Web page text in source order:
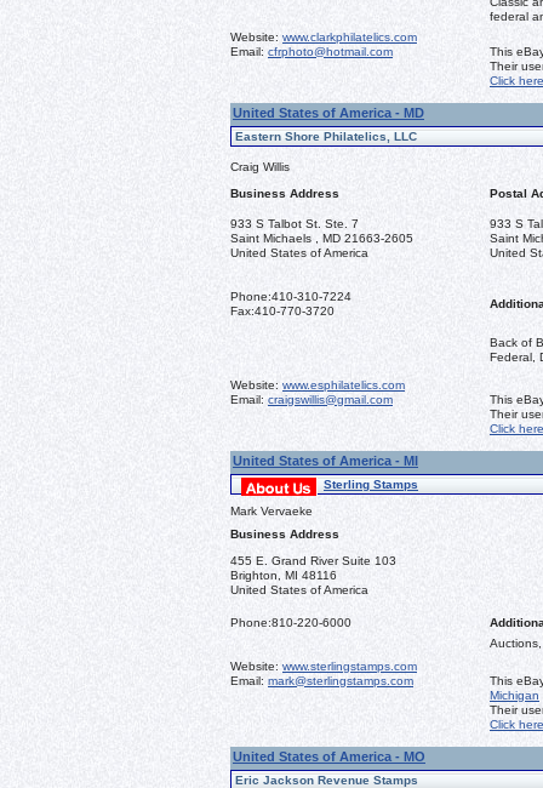
federal
Website: www.clarkphilatelics.com
Email: cfrphoto@hotmail.com
This
Their
Click here
United States of America - MD
Eastern Shore Philatelics, LLC
Craig Willis
Business Address
Postal
933 S Talbot St. Ste. 7
Saint Michaels , MD 21663-2605
United States of America
933 S
Saint
United
Phone:410-310-7224
Fax:410-770-3720
Back of
Federal,
Website: www.esphilatelics.com
Email: craigswillis@gmail.com
This
Their
Click here
United States of America - MI
Sterling Stamps
Mark Vervaeke
Business Address
455 E. Grand River Suite 103
Brighton, MI 48116
United States of America
Phone:810-220-6000
Website: www.sterlingstamps.com
Email: mark@sterlingstamps.com
This
Michigan
Their
Click here
United States of America - MO
Eric Jackson Revenue Stamps